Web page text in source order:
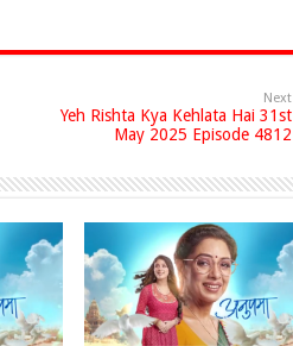
Next
Yeh Rishta Kya Kehlata Hai 31st
May 2025 Episode 4812